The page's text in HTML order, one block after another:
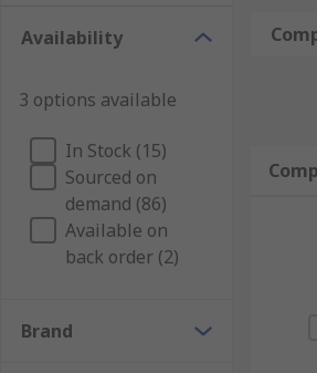
What types of Trowel are
There are many types of
from either forged carbon steel
Garden trowel
Bricklayer's trowel
Pointing trowel
Finishing/float trowel
Gauging trowel
Availability
3 options available
In Stock (15)
Sourced on
demand (86)
Available on
back order (2)
Brand